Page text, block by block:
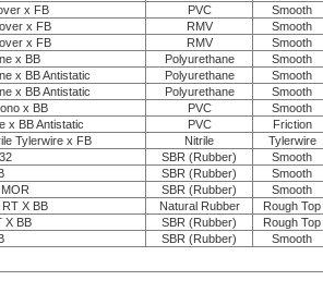
x FB PVC Smooth
x FB RMV Smooth
x FB RMV Smooth
x BB Polyurethane Smooth
x BB Antistatic Polyurethane Smooth
x BB Antistatic Polyurethane Smooth
x BB PVC Smooth
x BB Antistatic PVC Friction
Tylerwire x FB Nitrile Tylerwire
SBR (Rubber) Smooth
SBR (Rubber) Smooth
SBR (Rubber) Smooth
X BB Natural Rubber Rough Top
X BB SBR (Rubber) Rough Top
SBR (Rubber) Smooth